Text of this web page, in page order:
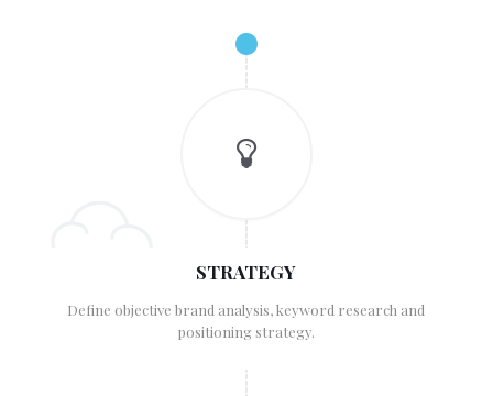
STRATEGY
Define objective brand analysis, keyword research and
positioning strategy.